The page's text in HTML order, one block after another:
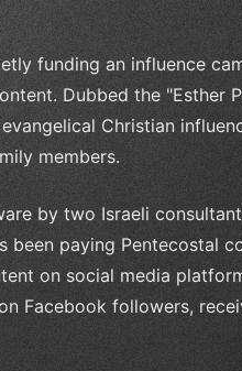
funding an influence
Dubbed the "Esther
Christian
members.
by two Israeli
been paying Pentecostal
on social media
Facebook followers,